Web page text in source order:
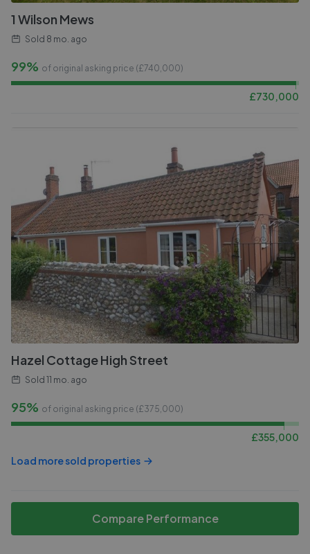
1 Wilson Mews
Sold 8 mo. ago
99% of original asking price (£740,000)
£730,000
Hazel Cottage High Street
Sold 11 mo. ago
95% of original asking price (£375,000)
£355,000
Load more sold properties
Compare Performance